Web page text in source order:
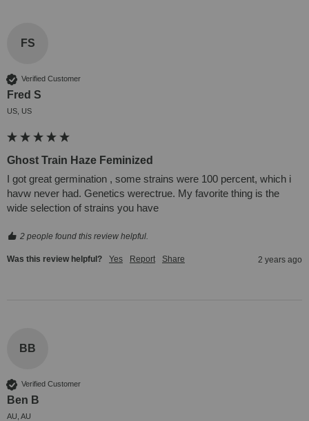
FS
Verified Customer
Fred S
US, US
Ghost Train Haze Feminized
I got great germination , some strains were 100 percent, which i
havw never had. Genetics werectrue. My favorite thing is the
wide selection of strains you have
2 people found this review helpful.
Was this review helpful? Yes Report Share 2 years ago
BB
Verified Customer
Ben B
AU, AU